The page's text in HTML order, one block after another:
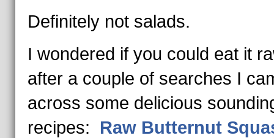
Definitely not salads.
I wondered if you could eat it
after a couple of searches I
across some delicious
recipes: Raw Butternut